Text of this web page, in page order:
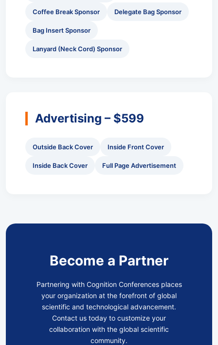
Coffee Break Sponsor Delegate Bag Sponsor
Bag Insert Sponsor
Lanyard (Neck Cord) Sponsor
Advertising – $599
Outside Back Cover Inside Front Cover
Inside Back Cover Full Page Advertisement
Become a Partner
Partnering with Cognition Conferences places
your organization at the forefront of global
scientific and technological advancement.
Contact us today to customize your
collaboration with the global scientific
community.